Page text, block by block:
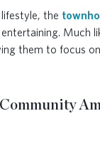
the
them to focus